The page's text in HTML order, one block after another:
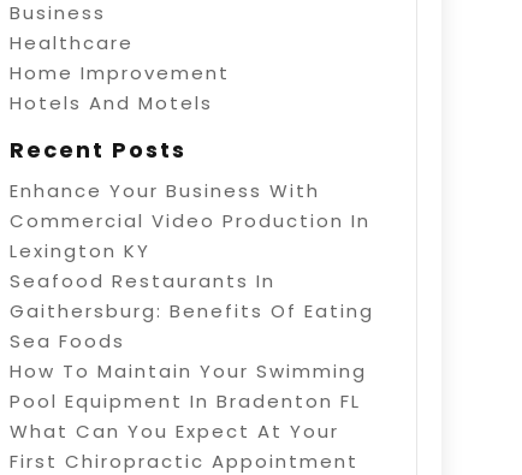
Business
Healthcare
Home Improvement
Hotels And Motels
Recent Posts
Enhance Your Business With
Commercial Video Production In
Lexington KY
Seafood Restaurants In
Gaithersburg: Benefits Of Eating
Sea Foods
How To Maintain Your Swimming
Pool Equipment In Bradenton FL
What Can You Expect At Your
First Chiropractic Appointment